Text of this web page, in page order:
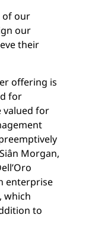
of our
our
their
offering is
for
valued for
Morgan,
enterprise
which
to